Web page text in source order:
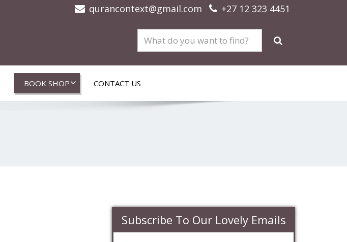
qurancontext@gmail.com +27 12 323 4451
BOOK SHOP CONTACT US
Subscribe To Our Lovely Emails